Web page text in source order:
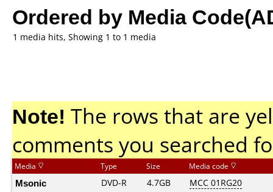
Ordered by Media
1 media hits, Showing 1 to 1 media
Note! The rows that are
comments you searched
Media Type Size Media code
Msonic DVD-R 4.7GB MCC 01RG20